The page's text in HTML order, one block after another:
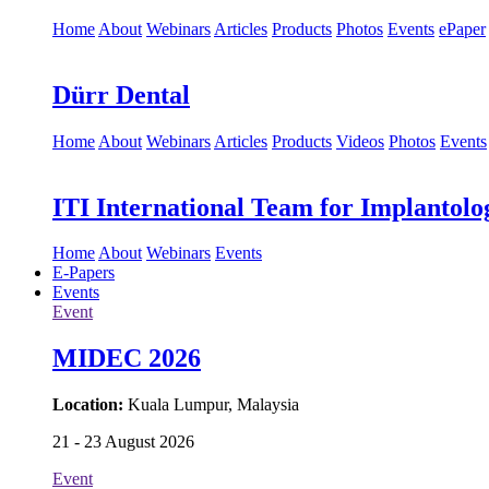
Home About Webinars Articles Products Photos Events ePaper
Dürr Dental
Home About Webinars Articles Products Videos Photos Events
ITI International Team for
HomeAbout Webinars Events
E-Papers
Events
Event
MIDEC 2026
Location: Kuala Lumpur, Malaysia
21 - 23 August 2026
Event